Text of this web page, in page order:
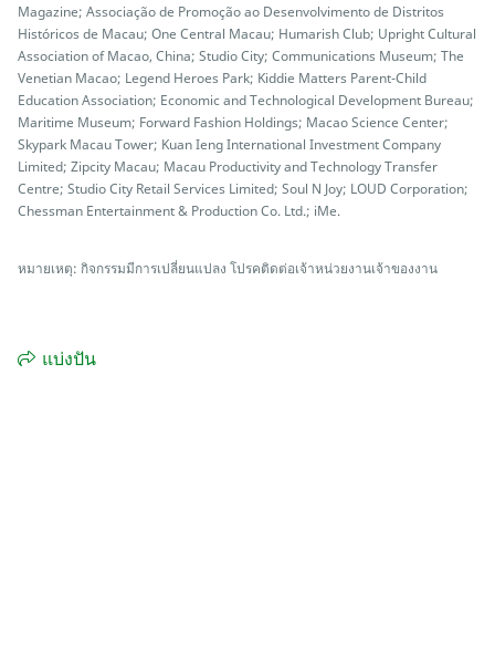
Magazine; Associação de Promoção ao Desenvolvimento de Distritos
Históricos de Macau; One Central Macau; Humarish Club; Upright Cultural
Association of Macao, China; Studio City; Communications Museum; The
Venetian Macao; Legend Heroes Park; Kiddie Matters Parent-Child
Education Association; Economic and Technological Development Bureau;
Maritime Museum; Forward Fashion Holdings; Macao Science Center;
Skypark Macau Tower; Kuan Ieng International Investment Company
Limited; Zipcity Macau; Macau Productivity and Technology Transfer
Centre; Studio City Retail Services Limited; Soul N Joy; LOUD Corporation;
Chessman Entertainment & Production Co. Ltd.; iMe.
หมายเหตุ: กิจกรรมมีการเปลี่ยนแปลง โปรคติดต่อเจ้าหน่วยงานเจ้าของงาน
แบ่งปัน